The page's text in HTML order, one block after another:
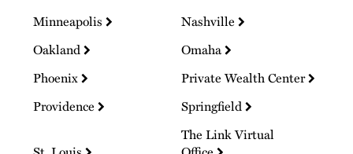
Minneapolis
Nashville
Oakland
Omaha
Phoenix
Private Wealth Center
Providence
Springfield
The Link Virtual